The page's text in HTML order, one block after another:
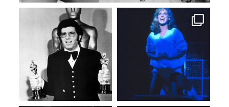
Feb 3 Jan 30